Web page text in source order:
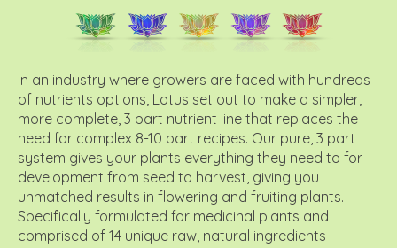
In an industry where growers are faced with hundreds
of nutrients options, Lotus set out to make a simpler,
more complete, 3 part nutrient line that replaces the
need for complex 8-10 part recipes. Our pure, 3 part
system gives your plants everything they need to for
development from seed to harvest, giving you
unmatched results in flowering and fruiting plants.
Specifically formulated for medicinal plants and
comprised of 14 unique raw, natural ingredients